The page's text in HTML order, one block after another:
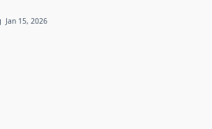
Jan 15, 2026